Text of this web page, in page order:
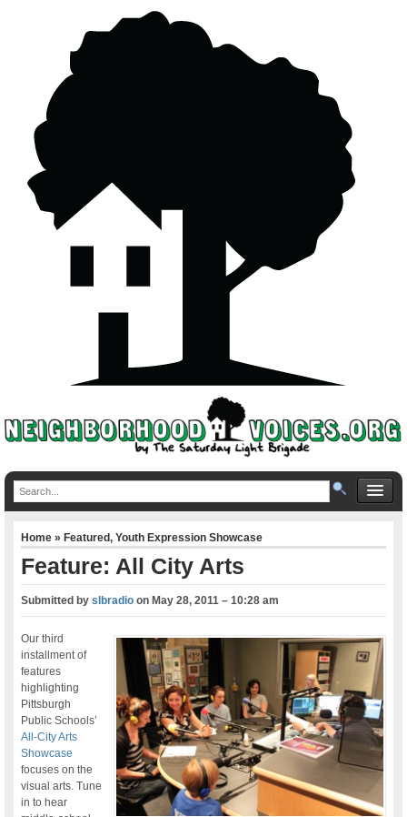
Home»Featured,Youth Expression Showcase
Feature: All City Arts
Submitted byslbradio onMay 28, 2011 – 10:28 am
Our third
installment of
features
highlighting
Pittsburgh
Public Schools’
All-City Arts
Showcase
focuses on the
visual arts. Tune
in to hear